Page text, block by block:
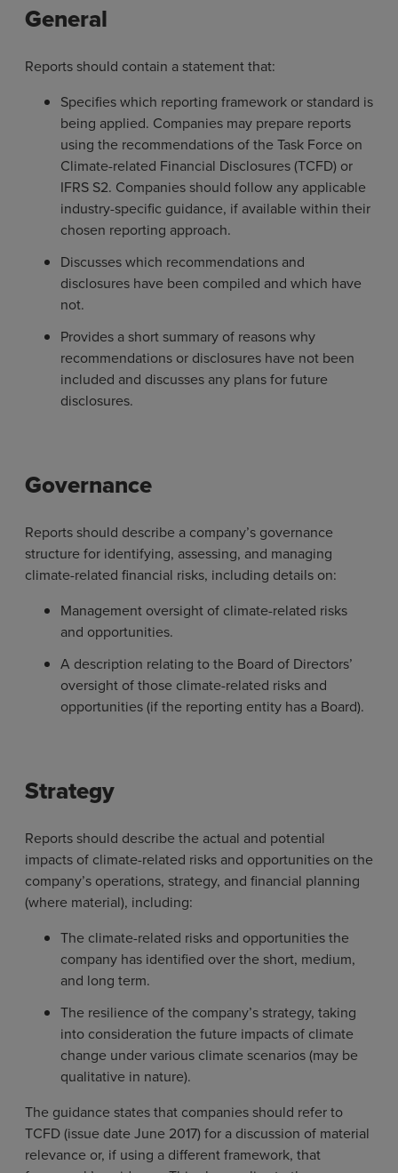
General
Reports should contain a statement that:
Specifies which reporting framework or standard is
being applied. Companies may prepare reports
using the recommendations of the Task Force on
Climate-related Financial Disclosures (TCFD) or
IFRS S2. Companies should follow any applicable
industry-specific guidance, if available within their
chosen reporting approach.
Discusses which recommendations and
disclosures have been compiled and which have
not.
Provides a short summary of reasons why
recommendations or disclosures have not been
included and discusses any plans for future
disclosures.
Governance
Reports should describe a company’s governance
structure for identifying, assessing, and managing
climate-related financial risks, including details on:
Management oversight of climate-related risks
and opportunities.
A description relating to the Board of Directors’
oversight of those climate-related risks and
opportunities (if the reporting entity has a Board).
Strategy
Reports should describe the actual and potential
impacts of climate-related risks and opportunities on the
company’s operations, strategy, and financial planning
(where material), including:
The climate-related risks and opportunities the
company has identified over the short, medium,
and long term.
The resilience of the company’s strategy, taking
into consideration the future impacts of climate
change under various climate scenarios (may be
qualitative in nature).
The guidance states that companies should refer to
TCFD (issue date June 2017) for a discussion of material
relevance or, if using a different framework, that